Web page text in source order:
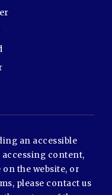
an accessible
content,
the website, or
please contact us